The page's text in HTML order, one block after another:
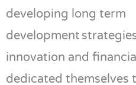
developing long term
development
innovation and
dedicated themselves